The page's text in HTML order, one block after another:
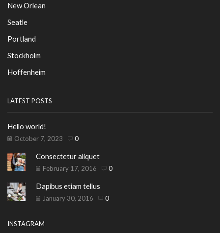
New Orlean
Seatle
Portland
Stockholm
Hoffenheim
LATEST POSTS
Hello world!
October 7, 2023 0
Consectetur aliquet
February 17, 2016 0
Dapibus etiam tellus
January 30, 2016 0
INSTAGRAM